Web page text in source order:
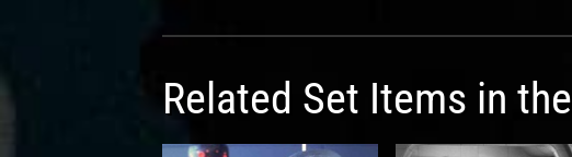
Related Set Items in the